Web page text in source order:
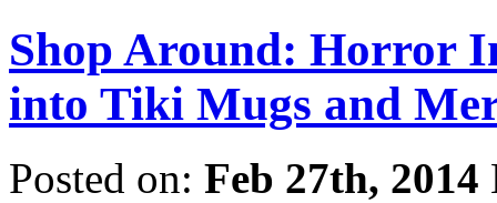
Shop Around: Horror
into Tiki Mugs and
Posted on: Feb 27th, 2014